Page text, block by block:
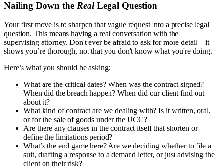
Nailing Down the RealLegal Question
Your first move is to sharpen that vague request into a precise legal
question. This means having a real conversation with the
supervising attorney. Don't ever be afraid to ask for more detail—it
shows you’re thorough, not that you don't know what you're doing.
Here’s what you should be asking:
What are the critical dates? When was the contract signed?
When did the breach happen? When did our client find out
about it?
What kind of contract are we dealing with? Is it written, oral,
or for the sale of goods under the UCC?
Are there any clauses in the contract itself that shorten or
define the limitations period?
What’s the end game here? Are we deciding whether to file a
suit, drafting a response to a demand letter, or just advising the
client on their risk?